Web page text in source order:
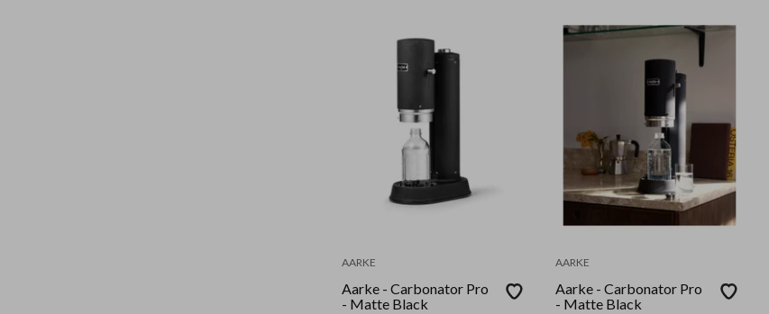
AARKE
Aarke - Carbonator Pro
- Matte Black
AARKE
Aarke - Carbonator Pro
- Matte Black